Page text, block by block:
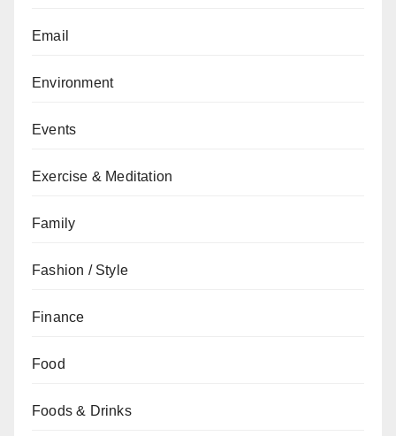
Email
Environment
Events
Exercise & Meditation
Family
Fashion / Style
Finance
Food
Foods & Drinks